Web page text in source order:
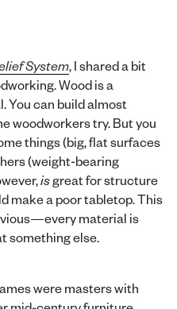
System, I shared a bit
Wood is a
You can build almost
woodworkers try. But you
things (big, flat surfaces
(weight-bearing
isgreat for structure
make a poor tabletop. This
material is
something else.
were masters with